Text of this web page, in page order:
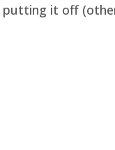
putting it off